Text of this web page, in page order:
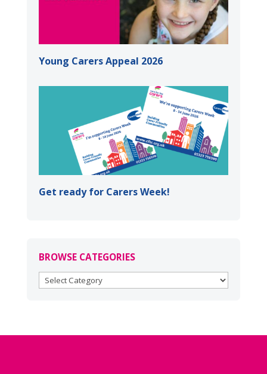
Young Carers Appeal 2026
Get ready for Carers Week!
BROWSE CATEGORIES
BROWSE